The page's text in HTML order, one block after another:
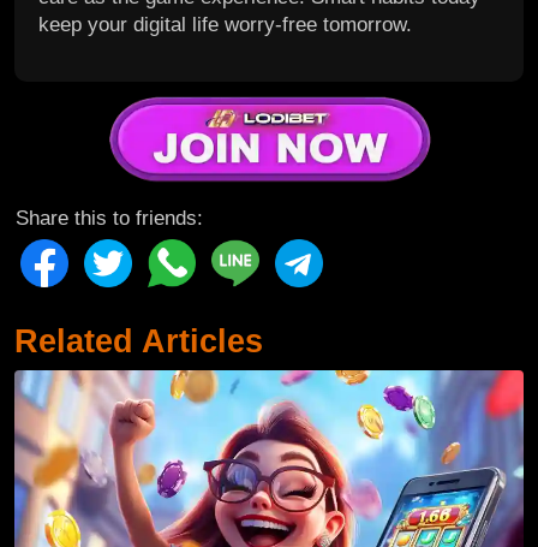
keep your digital life worry-free tomorrow.
Share this to friends:
Related Articles